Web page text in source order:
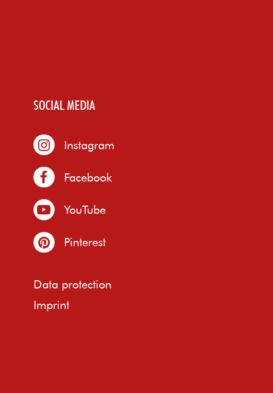
SOCIAL MEDIA
Instagram
Facebook
YouTube
Pinterest
Data protection
Imprint